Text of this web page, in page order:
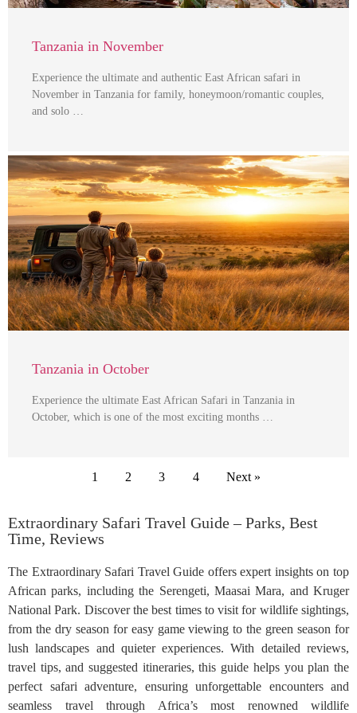
Tanzania in November
Experience the ultimate and authentic East African safari in
November in Tanzania for family, honeymoon/romantic couples,
and solo …
Tanzania in October
Experience the ultimate East African Safari in Tanzania in
October, which is one of the most exciting months …
1 2 3 4 Next »
Extraordinary Safari Travel Guide – Parks, Best
Time, Reviews
The Extraordinary Safari Travel Guide offers expert insights on top
African parks, including the Serengeti, Maasai Mara, and Kruger
National Park. Discover the best times to visit for wildlife sightings,
from the dry season for easy game viewing to the green season for
lush landscapes and quieter experiences. With detailed reviews,
travel tips, and suggested itineraries, this guide helps you plan the
perfect safari adventure, ensuring unforgettable encounters and
seamless travel through Africa’s most renowned wildlife